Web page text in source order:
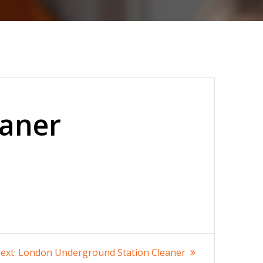
Next
London Underground Station Cleaner